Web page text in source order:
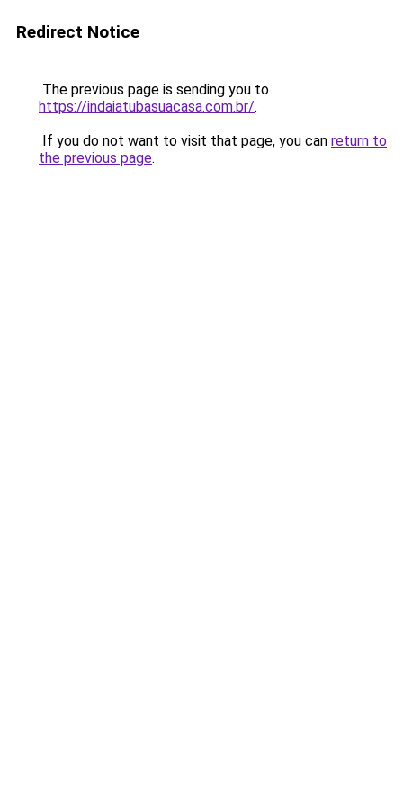
Redirect Notice
The previous page is sending you to
https://indaiatubasuacasa.com.br/.
If you do not want to visit that page, you can return to
the previous page.